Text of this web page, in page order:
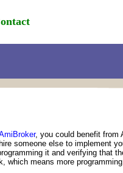
, you could benefit from
someone else to implement
it and verifying that
which means more